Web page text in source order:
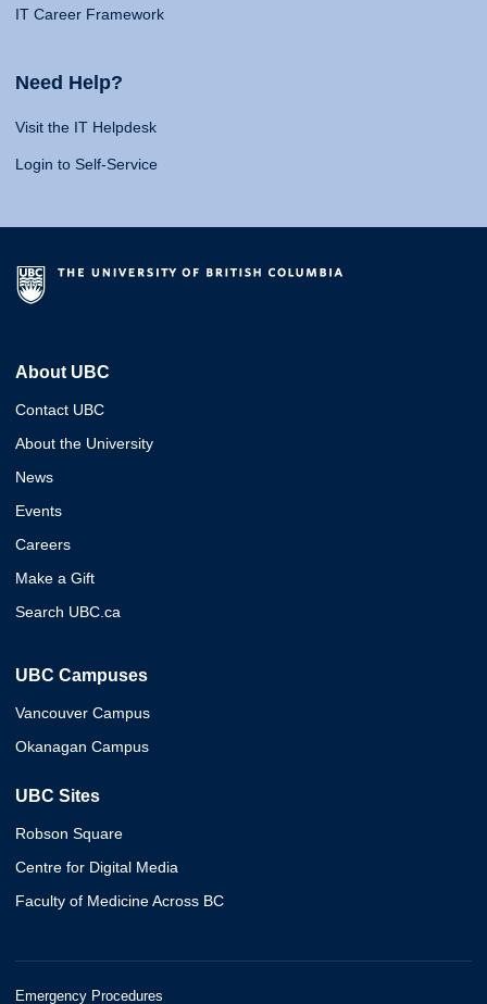
IT Career Framework
Need Help?
Visit the IT Helpdesk
Login to Self-Service
About UBC
Contact UBC
About the University
News
Events
Careers
Make a Gift
Search UBC.ca
UBC Campuses
Vancouver Campus
Okanagan Campus
UBC Sites
Robson Square
Centre for Digital Media
Faculty of Medicine Across BC
Emergency Procedures